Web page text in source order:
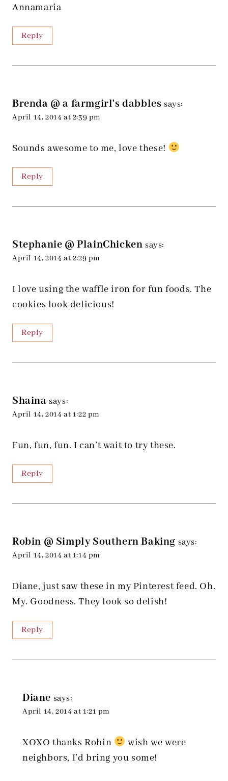
Annamaria
Reply
Brenda @ a farmgirl's dabbles says:
April 14, 2014 at 2:39 pm
Sounds awesome to me, love these!
Reply
Stephanie @ PlainChicken says:
April 14, 2014 at 2:29 pm
I love using the waffle iron for fun foods. The
cookies look delicious!
Reply
Shaina says:
April 14, 2014 at 1:22 pm
Fun, fun, fun. I can’t wait to try these.
Reply
Robin @ Simply Southern Baking says:
April 14, 2014 at 1:14 pm
Diane, just saw these in my Pinterest feed. Oh.
My. Goodness. They look so delish!
Reply
Diane says:
April 14, 2014 at 1:21 pm
XOXO thanks Robin
wish we were
neighbors, I’d bring you some!